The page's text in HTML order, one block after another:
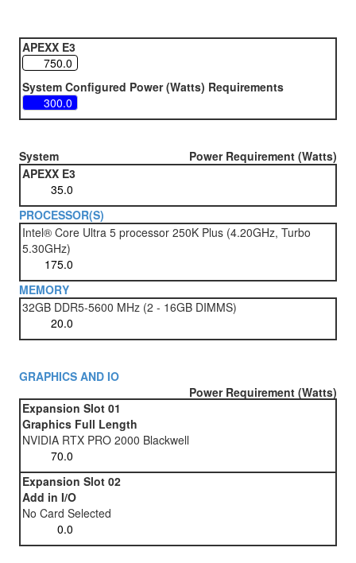
APEXX E3
System Configured Power (Watts) Requirements
System
Power Requirement (Watts)
APEXX E3
PROCESSOR(S)
Intel® Core Ultra 5 processor 250K Plus (4.20GHz, Turbo
5.30GHz)
MEMORY
32GB DDR5-5600 MHz (2 - 16GB DIMMS)
GRAPHICS AND IO
Power Requirement (Watts)
Expansion Slot 01
Graphics Full Length
NVIDIA RTX PRO 2000 Blackwell
Expansion Slot 02
Add in I/O
No Card Selected